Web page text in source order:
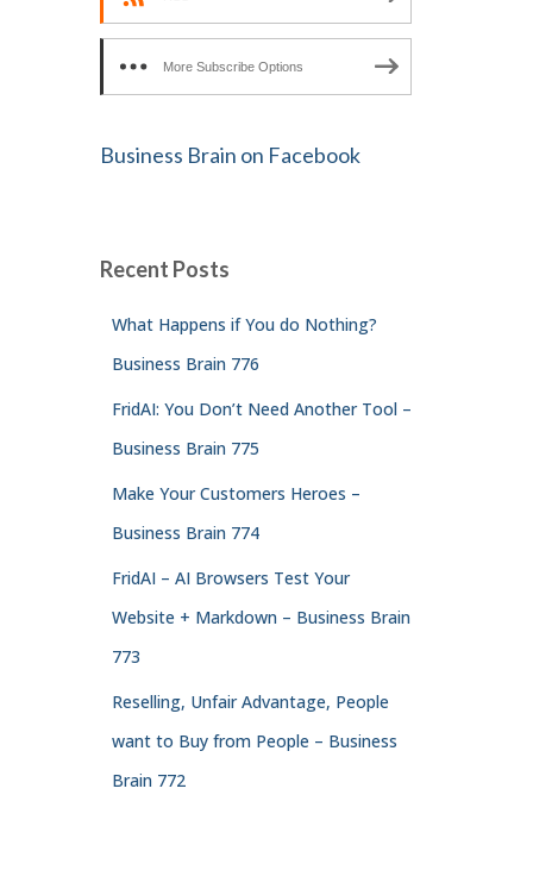
More Subscribe Options
Business Brain on Facebook
Recent Posts
What Happens if You do Nothing?
Business Brain 776
FridAI: You Don’t Need Another Tool –
Business Brain 775
Make Your Customers Heroes –
Business Brain 774
FridAI – AI Browsers Test Your
Website + Markdown – Business Brain
773
Reselling, Unfair Advantage, People
want to Buy from People – Business
Brain 772